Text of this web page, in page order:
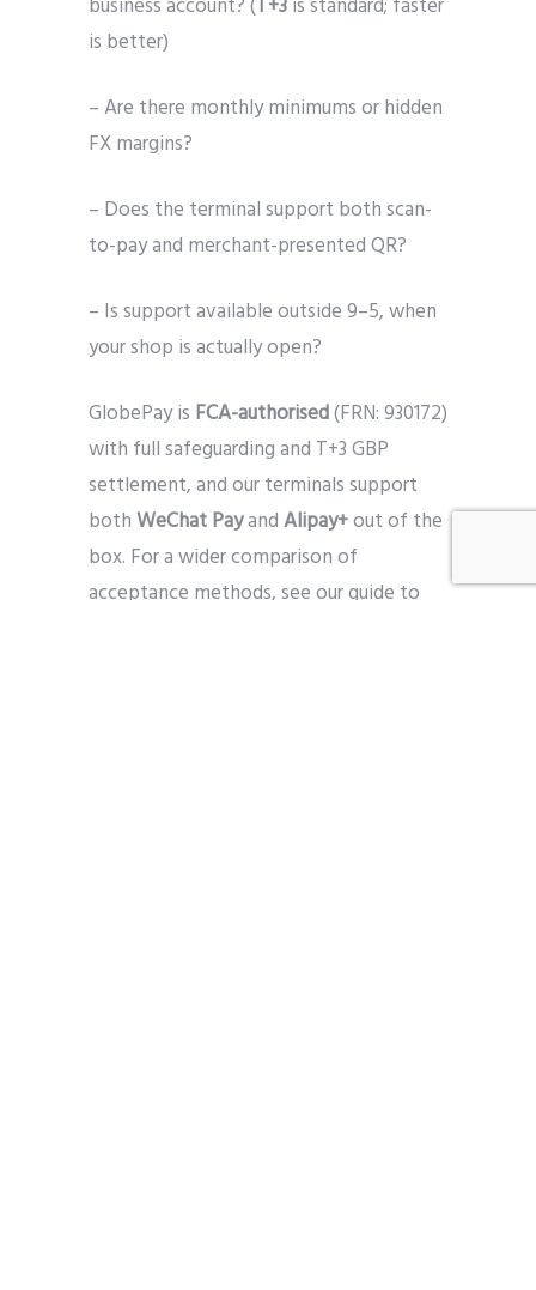
is better)
– Are there monthly minimums or hidden
FX margins?
– Does the terminal support both scan-
to-pay and merchant-presented QR?
– Is support available outside 9–5, when
your shop is actually open?
GlobePay is FCA-authorised(FRN: 930172)
with full safeguarding and T+3 GBP
settlement, and our terminals support
bothWeChat PayandAlipay+out of the
box. For a wider comparison of
acceptance methods, see our guide to